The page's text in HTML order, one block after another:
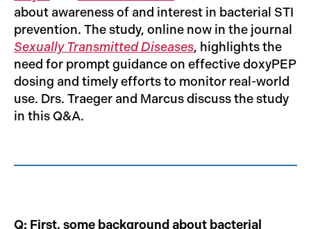
about awareness of and interest in bacterial STI
prevention. The study, online now in the journal
Sexually Transmitted Diseases, highlights the
need for prompt guidance on effective doxyPEP
dosing and timely efforts to monitor real-world
use. Drs. Traeger and Marcus discuss the study
in this Q&A.
Q: First, some background about bacterial